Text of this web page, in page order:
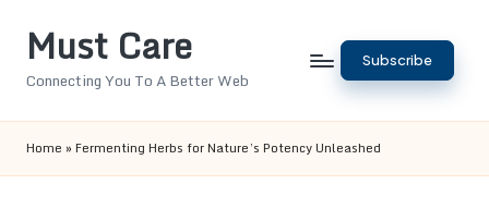
Must Care
Connecting You To A Better Web
Subscribe
Home » Fermenting Herbs for Nature’s Potency Unleashed